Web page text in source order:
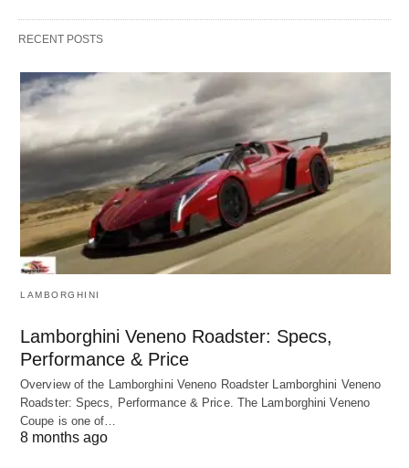
RECENT POSTS
LAMBORGHINI
Lamborghini Veneno Roadster: Specs,
Performance & Price
Overview of the Lamborghini Veneno Roadster Lamborghini Veneno
Roadster: Specs, Performance & Price. The Lamborghini Veneno
Coupe is one of…
8 months ago